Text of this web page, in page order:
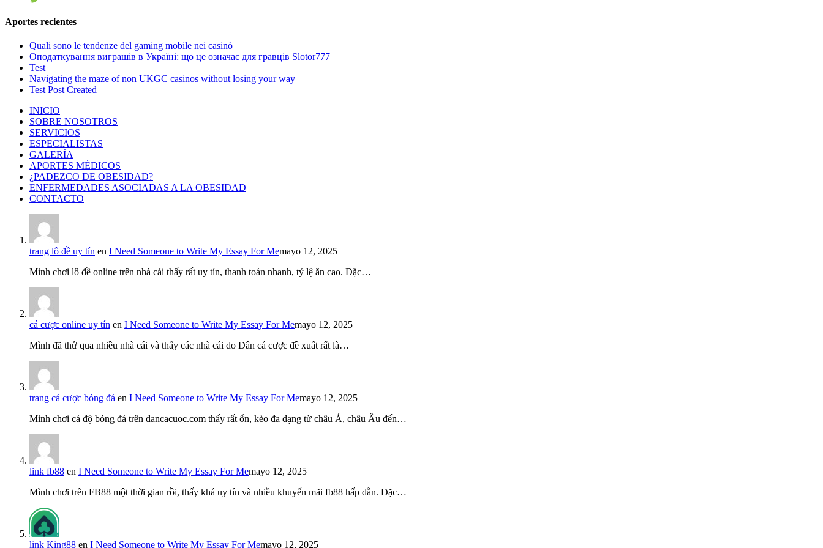
Aportes recientes
Quali sono le tendenze del gaming mobile nei casinò
Оподаткування виграшів в Україні: що це означає для гравців Slotor777
Test
Navigating the maze of non UKGC casinos without losing your way
Test Post Created
INICIO
SOBRE NOSOTROS
SERVICIOS
ESPECIALISTAS
GALERÍA
APORTES MÉDICOS
¿PADEZCO DE OBESIDAD?
ENFERMEDADES ASOCIADAS A LA OBESIDAD
CONTACTO
trang lô đề uy tín en I Need Someone to Write My Essay For Memayo 12, 2025
Mình chơi lô đề online trên nhà cái thấy rất uy tín, thanh toán nhanh, tỷ lệ ăn cao. Đặc…
cá cược online uy tín en I Need Someone to Write My Essay For Memayo 12, 2025
Mình đã thử qua nhiều nhà cái và thấy các nhà cái do Dân cá cược đề xuất rất là…
trang cá cược bóng đá en I Need Someone to Write My Essay For Memayo 12, 2025
Mình chơi cá độ bóng đá trên dancacuoc.com thấy rất ổn, kèo đa dạng từ châu Á, châu Âu đến…
link fb88 en I Need Someone to Write My Essay For Memayo 12, 2025
Mình chơi trên FB88 một thời gian rồi, thấy khá uy tín và nhiều khuyến mãi fb88 hấp dẫn. Đặc…
link King88 en I Need Someone to Write My Essay For Memayo 12, 2025